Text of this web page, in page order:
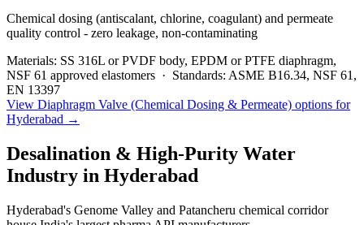
Chemical dosing (antiscalant, chlorine, coagulant) and permeate
quality control - zero leakage, non-contaminating
Materials: SS 316L or PVDF body, EPDM or PTFE diaphragm,
NSF 61 approved elastomers · Standards: ASME B16.34, NSF 61,
EN 13397
View Diaphragm Valve (Chemical Dosing & Permeate) options for
Hyderabad →
Desalination & High-Purity Water
Industry in Hyderabad
Hyderabad's Genome Valley and Patancheru chemical corridor